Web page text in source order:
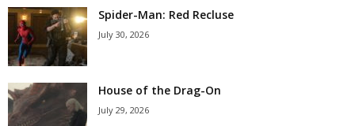
Spider-Man: Red Recluse
July 30, 2026
House of the Drag-On
July 29, 2026